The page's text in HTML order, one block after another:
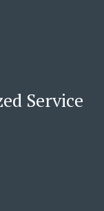
Service